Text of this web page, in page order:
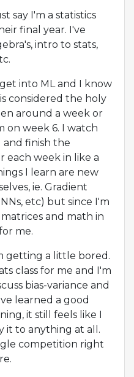
say I'm a statistics
final year. I've
intro to stats,
into ML and I know
considered the holy
around a week or
on week 6. I watch
and finish the
each week in like a
I learn are new
ie. Gradient
etc) but since I'm
and math in
me.
getting a little bored.
class for me and I'm
bias-variance and
learned a good
it still feels like I
it to anything at all.
competition right